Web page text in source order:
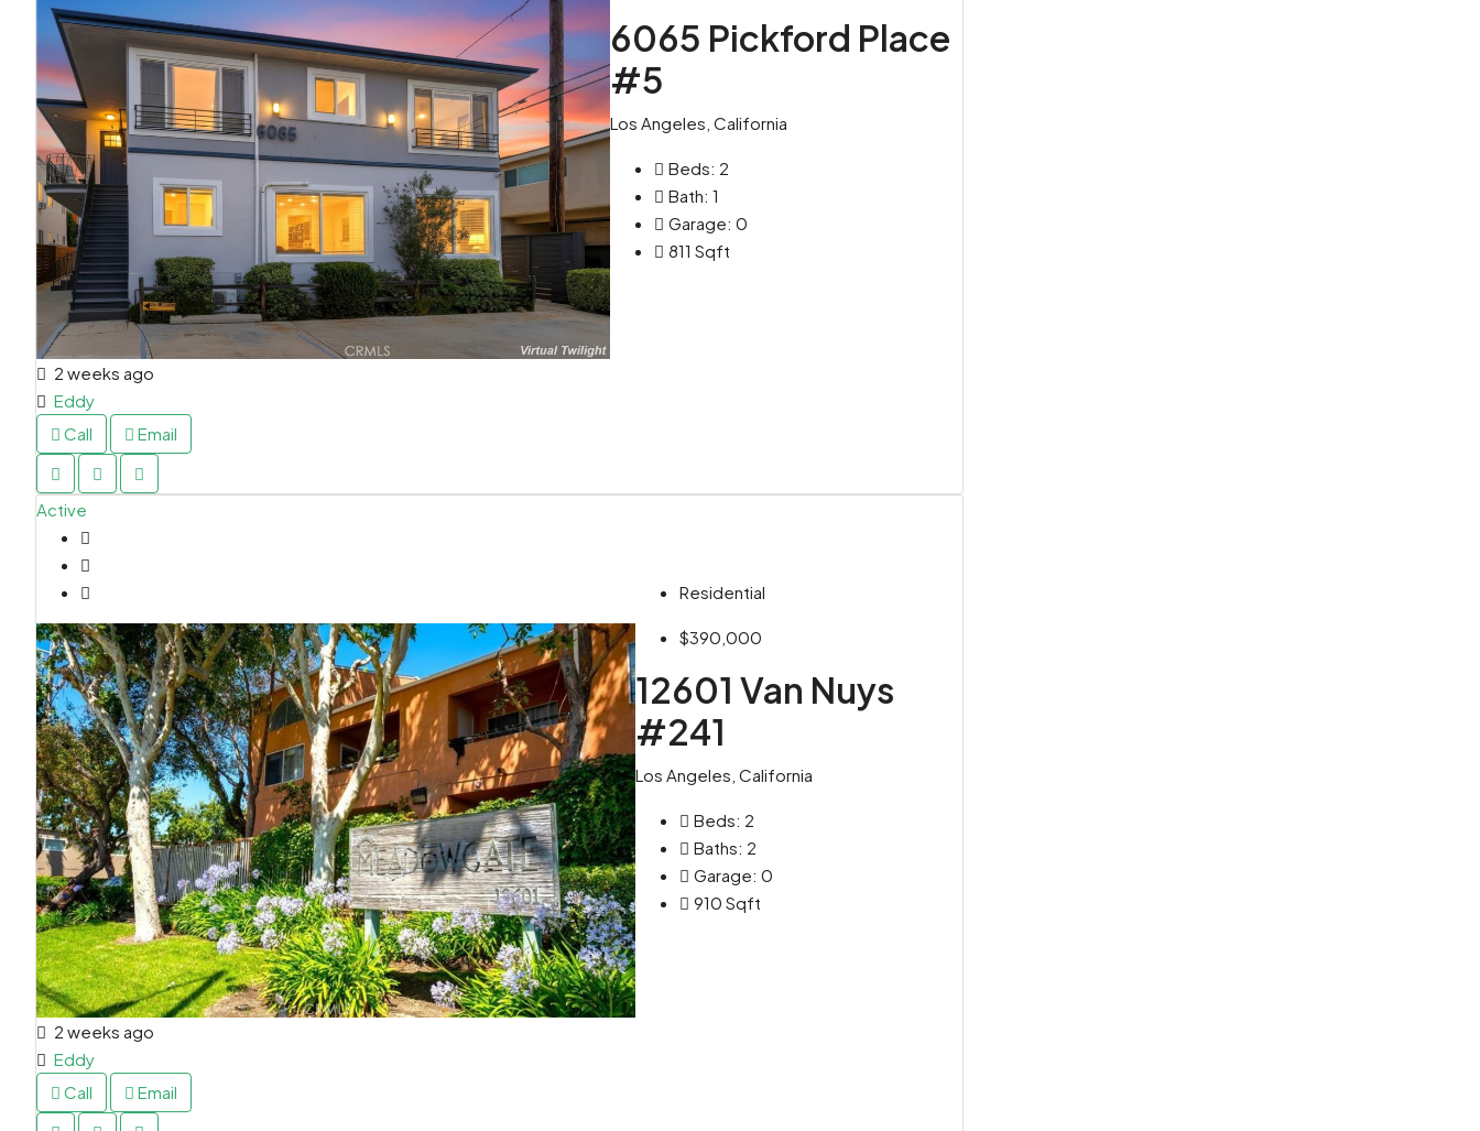
6065 Pickford Place
#5
Los Angeles, California
Beds: 2
Bath: 1
Garage: 0
811 Sqft
2 weeks ago
Eddy
Call
Email
Active
Residential
$390,000
12601 Van Nuys
#241
Los Angeles, California
Beds: 2
Baths: 2
Garage: 0
910 Sqft
2 weeks ago
Eddy
Call
Email